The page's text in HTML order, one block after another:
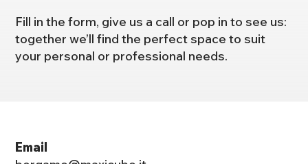
Fill in the form, give us a call or pop in to see us:
together we’ll find the perfect space to suit
your personal or professional needs.
Email